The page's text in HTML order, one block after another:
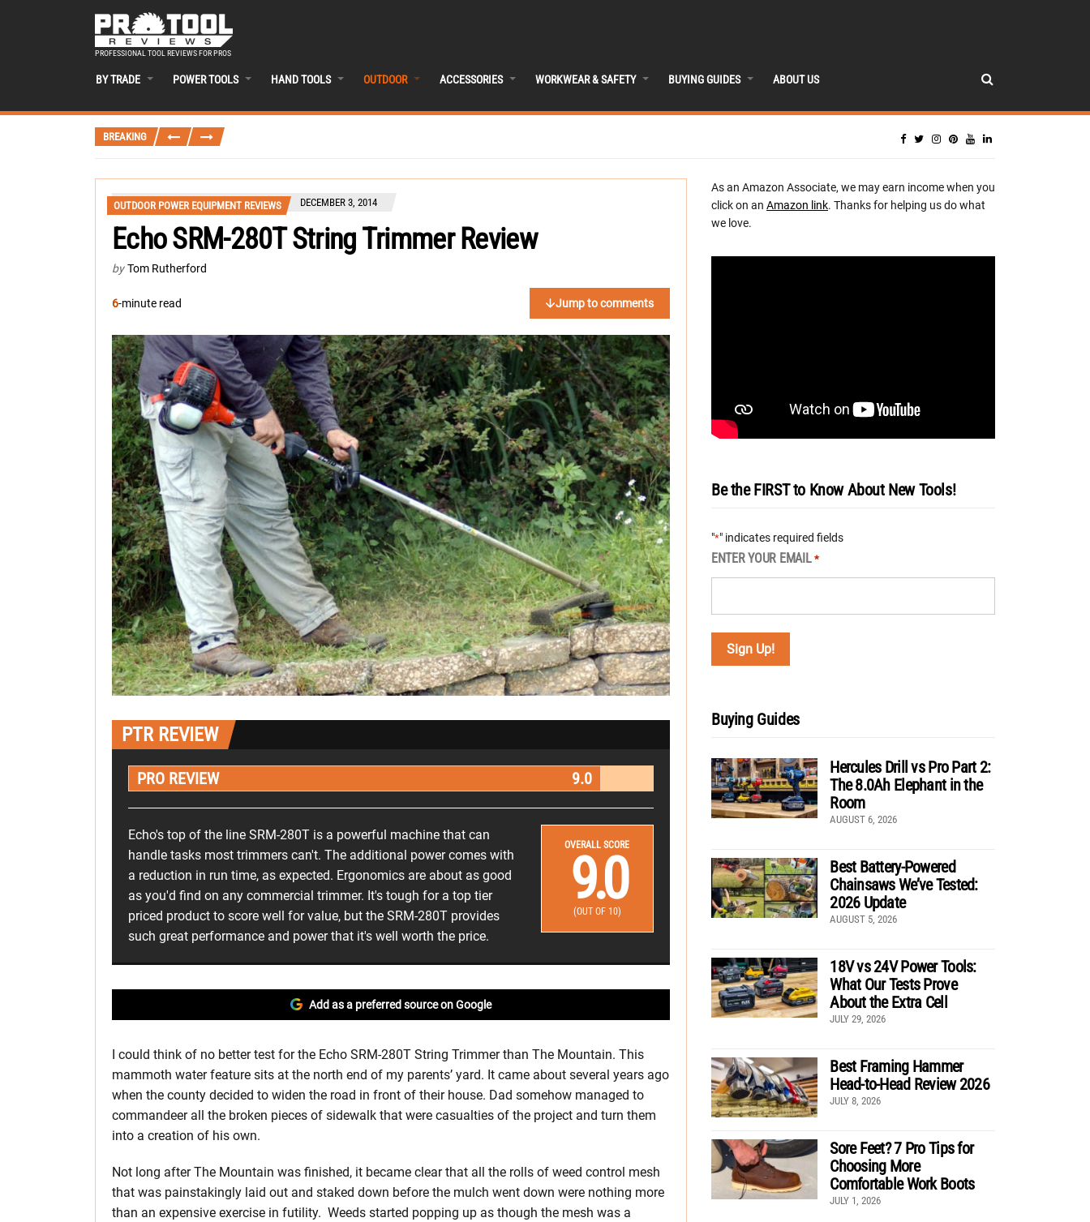
PROFESSIONAL TOOL REVIEWS FOR PROS
BY TRADE POWER TOOLS HAND TOOLS OUTDOOR ACCESSORIES WORKWEAR & SAFETY BUYING GUIDES ABOUT US
BREAKING
OUTDOOR POWER EQUIPMENT REVIEWS DECEMBER 3, 2014
Echo SRM-280T String Trimmer Review
by Tom Rutherford
6-minute read Jump to comments
PTR REVIEW
PRO REVIEW 9.0
Echo's top of the line SRM-280T is a powerful machine that can
handle tasks most trimmers can't. The additional power comes with
a reduction in run time, as expected. Ergonomics are about as good
as you'd find on any commercial trimmer. It's tough for a top tier
priced product to score well for value, but the SRM-280T provides
such great performance and power that it's well worth the price.
OVERALL SCORE
9.0
(OUT OF 10)
Add as a preferred source on Google
I could think of no better test for the Echo SRM-280T String Trimmer than The Mountain. This
mammoth water feature sits at the north end of my parents’ yard. It came about several years ago
when the county decided to widen the road in front of their house. Dad somehow managed to
commandeer all the broken pieces of sidewalk that were casualties of the project and turn them
into a creation of his own.
Not long after The Mountain was finished, it became clear that all the rolls of weed control mesh
that was painstakingly laid out and staked down before the mulch went down were nothing more
than an expensive exercise in futility. Weeds started popping up as though the mesh was a
As an Amazon Associate, we may earn income when you
click on an Amazon link. Thanks for helping us do what
we love.
Be the FIRST to Know About New Tools!
"*" indicates required fields
ENTER YOUR EMAIL *
Buying Guides
Hercules Drill vs Pro Part 2:
The 8.0Ah Elephant in the
Room
AUGUST 6, 2026
Best Battery-Powered
Chainsaws We’ve Tested:
2026 Update
AUGUST 5, 2026
18V vs 24V Power Tools:
What Our Tests Prove
About the Extra Cell
JULY 29, 2026
Best Framing Hammer
Head-to-Head Review 2026
JULY 8, 2026
Sore Feet? 7 Pro Tips for
Choosing More
Comfortable Work Boots
JULY 1, 2026